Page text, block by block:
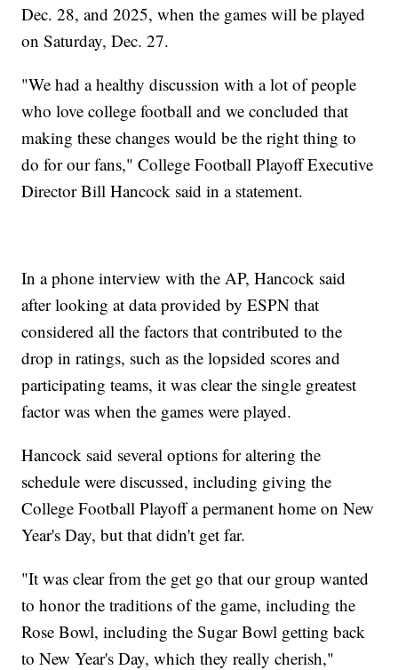
Dec. 28, and 2025, when the games will be played
on Saturday, Dec. 27.
"We had a healthy discussion with a lot of people
who love college football and we concluded that
making these changes would be the right thing to
do for our fans," College Football Playoff Executive
Director Bill Hancock said in a statement.
In a phone interview with the AP, Hancock said
after looking at data provided by ESPN that
considered all the factors that contributed to the
drop in ratings, such as the lopsided scores and
participating teams, it was clear the single greatest
factor was when the games were played.
Hancock said several options for altering the
schedule were discussed, including giving the
College Football Playoff a permanent home on New
Year's Day, but that didn't get far.
"It was clear from the get go that our group wanted
to honor the traditions of the game, including the
Rose Bowl, including the Sugar Bowl getting back
to New Year's Day, which they really cherish,"